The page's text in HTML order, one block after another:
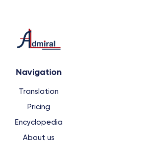
Navigation
Translation
Pricing
Encyclopedia
About us